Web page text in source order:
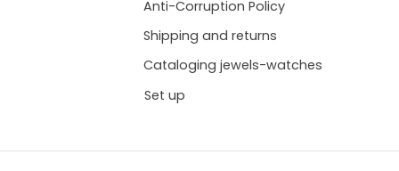
Anti-Corruption Policy
Shipping and returns
Cataloging jewels-watches
Set up